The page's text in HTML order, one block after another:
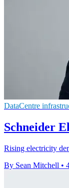
DataCentre
Schneider
Rising electricity
By Sean Mitchell •